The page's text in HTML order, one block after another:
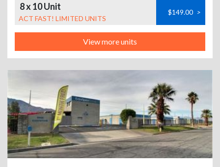
8 x 10 Unit
ACT FAST! LIMITED UNITS
$149.00 >
View more units